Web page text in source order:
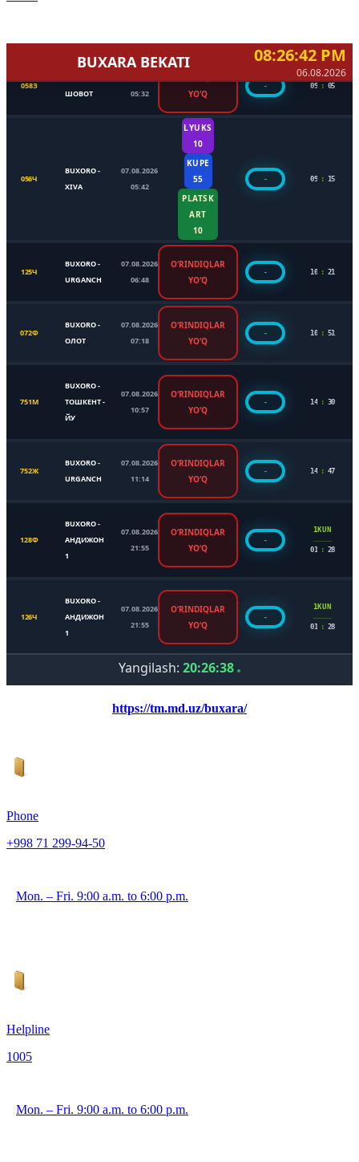
https://tm.md.uz/buxara/
Phone
+998 71 299-94-50
Mon. – Fri. 9:00 a.m. to 6:00 p.m.
Helpline
1005
Mon. – Fri. 9:00 a.m. to 6:00 p.m.